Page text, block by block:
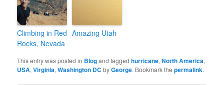
Climbing in Red
Rocks, Nevada
Amazing Utah
This entry was posted in Blogand taggedhurricane,North America,
USA,Virginia,Washington DC byGeorge. Bookmark thepermalink.